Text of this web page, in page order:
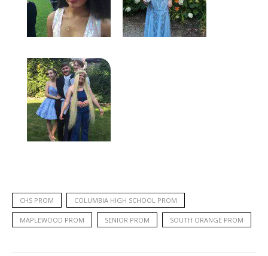
CHS PROM COLUMBIA HIGH SCHOOL PROM
MAPLEWOOD PROM SENIOR PROM SOUTH ORANGE PROM